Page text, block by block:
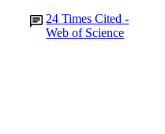
24Times Cited -
Web of Science